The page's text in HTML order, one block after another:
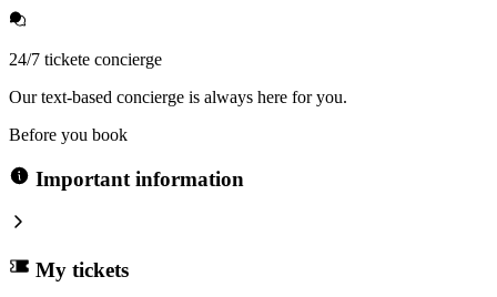
24/7 tickete concierge
Our text-based concierge is always here for you.
Before you book
Important information
My tickets